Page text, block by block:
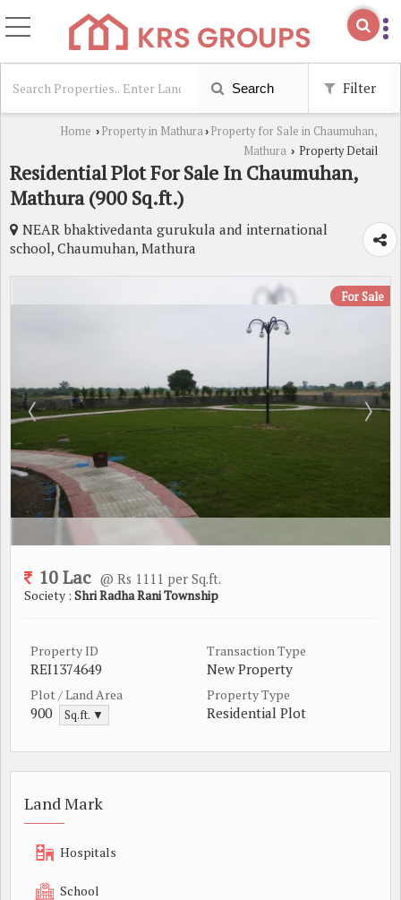
Search Filter
Home › Property in Mathura› Property for Sale in Chaumuhan,
Mathura › Property Detail
Residential Plot For Sale In Chaumuhan,
Mathura (900 Sq.ft.)
NEAR bhaktivedanta gurukula and international
school, Chaumuhan, Mathura
For Sale
10 Lac @ Rs 1111 per Sq.ft.
Society : Shri Radha Rani Township
Property ID
REI1374649
Transaction Type
New Property
Plot / Land Area
900 Sq.ft. ▼
Property Type
Residential Plot
Land Mark
Hospitals
School